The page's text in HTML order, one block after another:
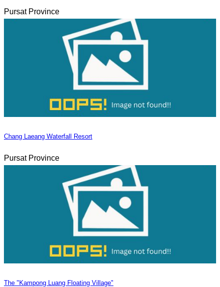
Pursat Province
Chang Laeang Waterfall Resort
Pursat Province
The "Kampong Luang Floating Village"